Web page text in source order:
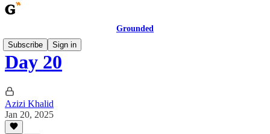
Grounded
Subscribe
Sign in
Day 20
Azizi Khalid
Jan 20, 2025